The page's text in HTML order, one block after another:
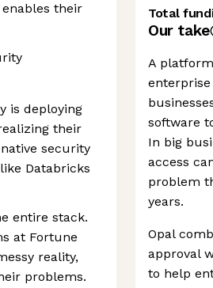
their
is deploying
their
security
Databricks
entire stack.
at Fortune
reality,
problems.
Total
Our take
A
software
In big
access
problem
years.
Opal
approval
to help